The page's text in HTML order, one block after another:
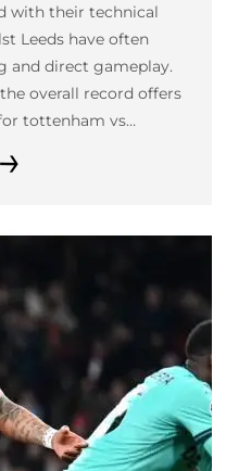
with their technical
Leeds have often
and direct gameplay.
overall record offers
tottenham vs…